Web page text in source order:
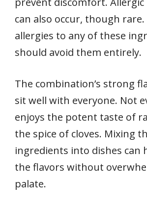
can also occur, though
allergies to any of these
should avoid them entirely.
The combination’s strong
sit well with everyone. Not
enjoys the potent taste of
the spice of cloves. Mixing
ingredients into dishes can
the flavors without
palate.